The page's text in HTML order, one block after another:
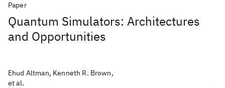
Paper
Quantum Simulators: Architectures
and Opportunities
Ehud Altman, Kenneth R. Brown,
et al.